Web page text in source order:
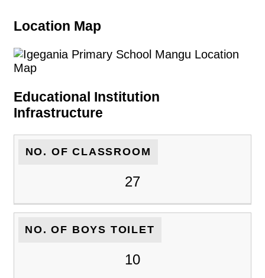
Location Map
Educational Institution
Infrastructure
NO. OF CLASSROOM
27
NO. OF BOYS TOILET
10